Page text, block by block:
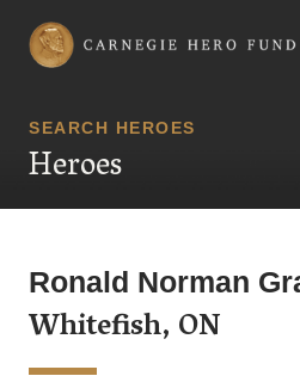
Carnegie Hero Fund Commission
SEARCH HEROES
Heroes
Ronald Norman
Whitefish, ON